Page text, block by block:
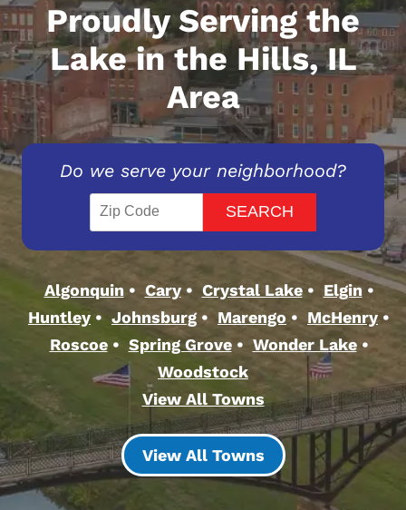
Proudly Serving the
Lake in the Hills, IL
Area
Do we serve your neighborhood?
Algonquin Cary Crystal Lake
Elgin
Huntley
Johnsburg Marengo
McHenry
Roscoe
Spring Grove
Wonder Lake
Woodstock
View All Towns
View All Towns